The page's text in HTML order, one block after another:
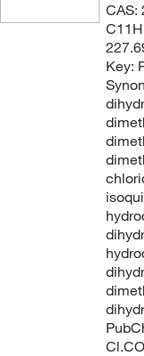
CAS:
Key: